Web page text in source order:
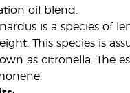
oil blend.
is a species of
This species is
as citronella. The